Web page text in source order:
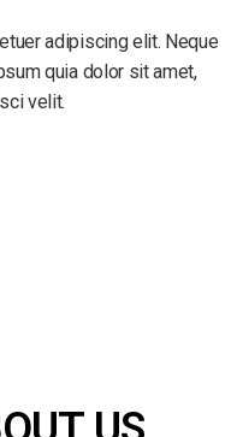
adipiscing elit. Neque
quia dolor sit amet,
velit.